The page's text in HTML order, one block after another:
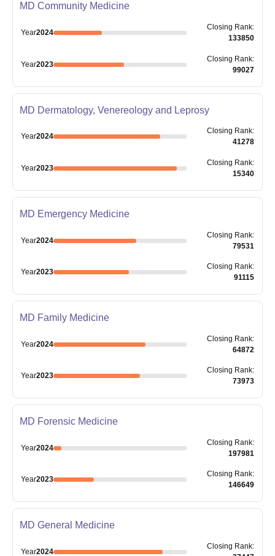
MD Community Medicine
Year2024
Closing Rank:
133850
Year2023
Closing Rank:
99027
MD Dermatology, Venereology and Leprosy
Year2024
Closing Rank:
41278
Year2023
Closing Rank:
15340
MD Emergency Medicine
Year2024
Closing Rank:
79531
Year2023
Closing Rank:
91115
MD Family Medicine
Year2024
Closing Rank:
64872
Year2023
Closing Rank:
73973
MD Forensic Medicine
Year2024
Closing Rank:
197981
Year2023
Closing Rank:
146649
MD General Medicine
Year2024
Closing Rank: